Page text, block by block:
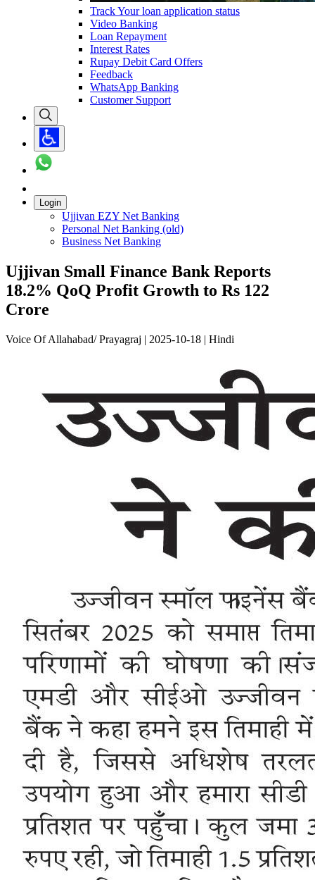
Track Your loan application status
Video Banking
Loan Repayment
Interest Rates
Rupay Debit Card Offers
Feedback
WhatsApp Banking
Customer Support
Login
Ujjivan EZY Net Banking
Personal Net Banking (old)
Business Net Banking
Ujjivan Small Finance Bank Reports
18.2% QoQ Profit Growth to Rs 122
Crore
Voice Of Allahabad/ Prayagraj | 2025-10-18 | Hindi